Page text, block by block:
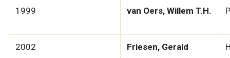
1999 van Oers, Willem T.H.
2002 Friesen, Gerald